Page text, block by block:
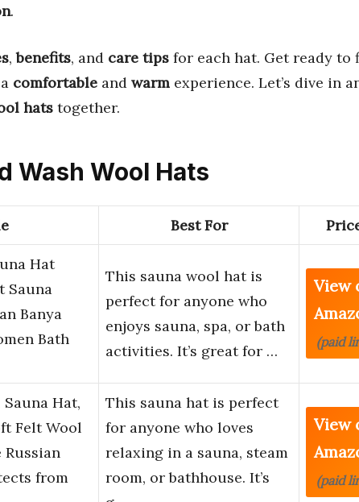
.
,benefits, and care tips for each hat. Get ready to
comfortable and warm experience. Let’s dive in
hats together.
Wash Wool Hats
Best For
Hat
Sauna
Banya
Bath
This sauna wool hat is
perfect for anyone who
enjoys sauna, spa, or bath
activities. It’s great for …
View
(paid
Hat,
Felt Wool
Russian
from
This sauna hat is perfect
for anyone who loves
relaxing in a sauna, steam
room, or bathhouse. It’s
View
(paid